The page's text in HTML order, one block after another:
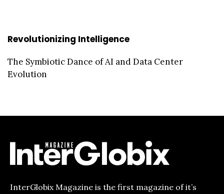
Revolutionizing Intelligence
The Symbiotic Dance of AI and Data Center
Evolution
InterGlobix Magazine is the first magazine of it’s